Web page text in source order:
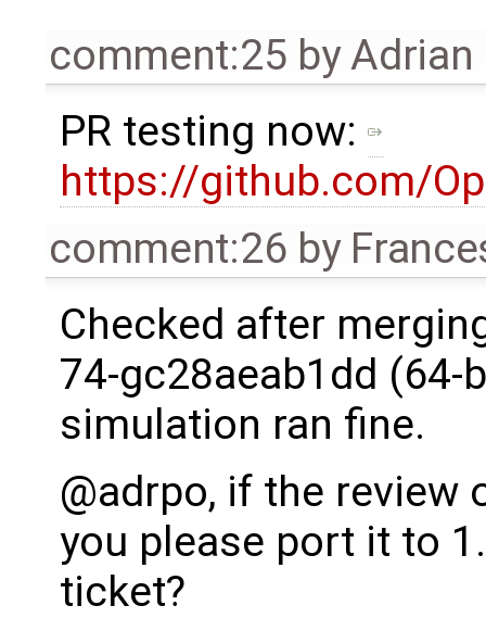
comment:25 byAdrian
PR testing now:
https://github.com/
comment:26 by
Checked after
74-gc28aeab1dd (64-
simulation ran fine.
@adrpo, if the review
you please port it to
ticket?